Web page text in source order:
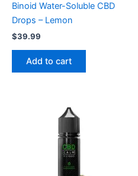
Binoid Water-Soluble CBD
Drops – Lemon
$39.99
Add to cart